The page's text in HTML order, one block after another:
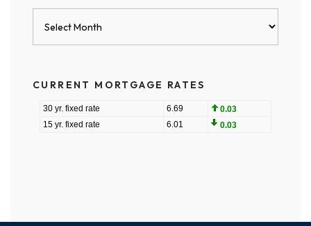
CURRENT MORTGAGE RATES